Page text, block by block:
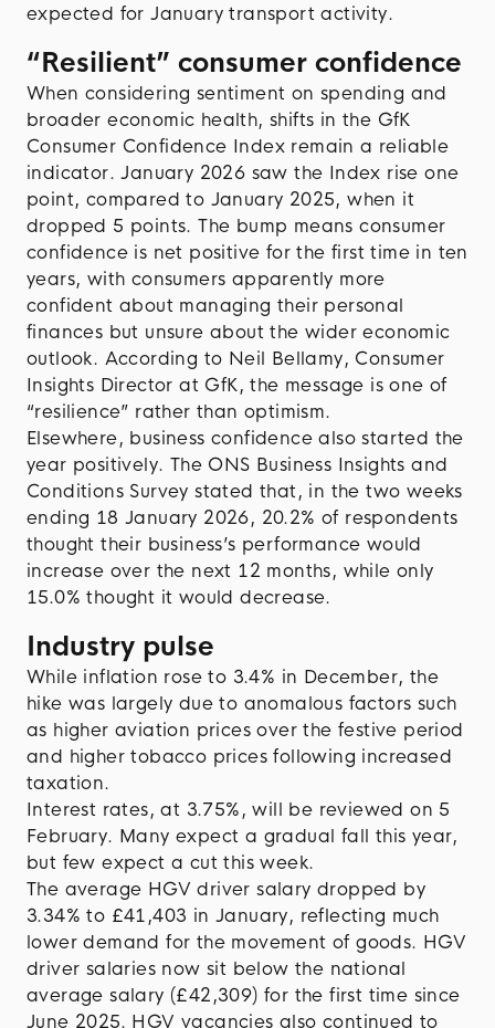
expected for January transport activity.
“Resilient” consumer confidence
When considering sentiment on spending and
broader economic health, shifts in the GfK
Consumer Confidence Index remain a reliable
indicator. January 2026 saw the Index rise one
point, compared to January 2025, when it
dropped 5 points. The bump means consumer
confidence is net positive for the first time in ten
years, with consumers apparently more
confident about managing their personal
finances but unsure about the wider economic
outlook. According to Neil Bellamy, Consumer
Insights Director at GfK, the message is one of
“resilience” rather than optimism.
Elsewhere, business confidence also started the
year positively. The ONS Business Insights and
Conditions Survey stated that, in the two weeks
ending 18 January 2026, 20.2% of respondents
thought their business’s performance would
increase over the next 12 months, while only
15.0% thought it would decrease.
Industry pulse
While inflation rose to 3.4% in December, the
hike was largely due to anomalous factors such
as higher aviation prices over the festive period
and higher tobacco prices following increased
taxation.
Interest rates, at 3.75%, will be reviewed on 5
February. Many expect a gradual fall this year,
but few expect a cut this week.
The average HGV driver salary dropped by
3.34% to £41,403 in January, reflecting much
lower demand for the movement of goods. HGV
driver salaries now sit below the national
average salary (£42,309) for the first time since
June 2025. HGV vacancies also continued to